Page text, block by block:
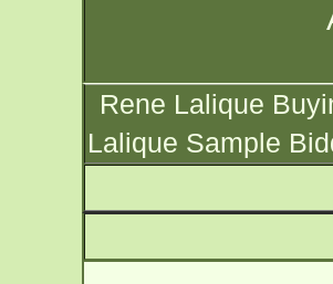
Rene Lalique
Lalique Sample